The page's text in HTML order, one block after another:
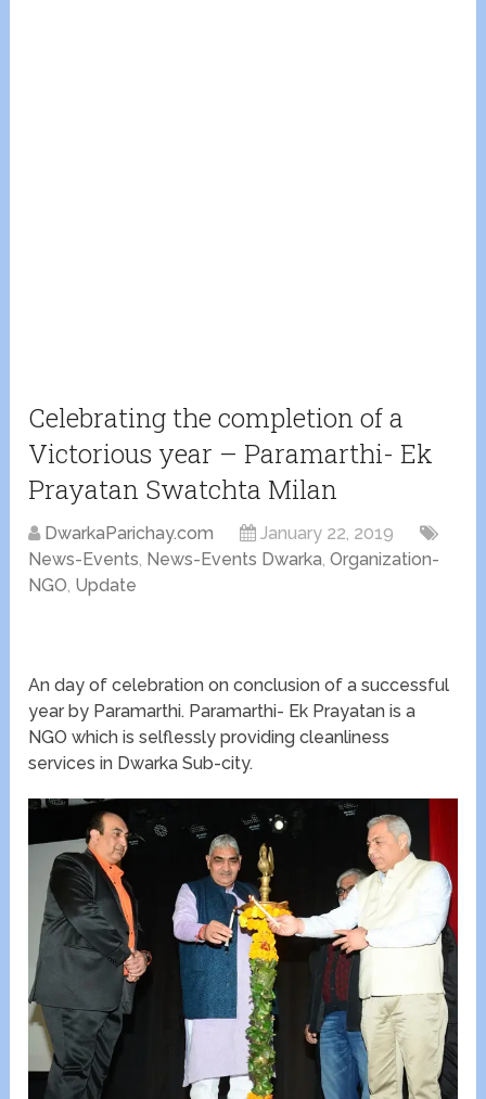
Celebrating the completion of a
Victorious year – Paramarthi- Ek
Prayatan Swatchta Milan
DwarkaParichay.com
January 22, 2019
News-Events, News-Events Dwarka,Organization-
NGO, Update
An day of celebration on conclusion of a successful
year by Paramarthi. Paramarthi- Ek Prayatan is a
NGO which is selflessly providing cleanliness
services in Dwarka Sub-city.